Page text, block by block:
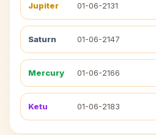
Jupiter 01-06-2131
Saturn 01-06-2147
Mercury 01-06-2166
Ketu 01-06-2183